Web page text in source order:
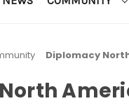
Diplomacy